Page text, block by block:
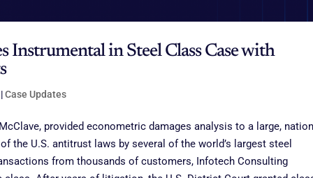
Instrumental in Steel Class Case with
Case Updates
provided econometric damages analysis to a large,
the U.S. antitrust laws by several of the world’s largest steel
from thousands of customers, Infotech Consulting